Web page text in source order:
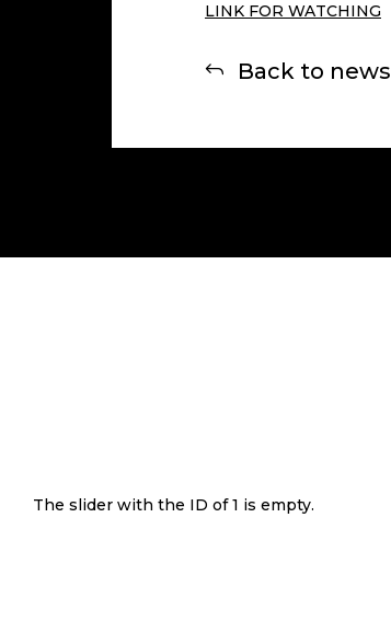
LINK FOR WATCHING
Back to news
The slider with the ID of 1 is empty.